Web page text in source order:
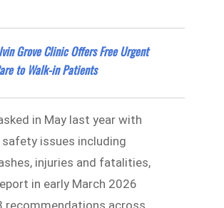
Grove Clinic Offers Free Urgent
to Walk-in Patients
in May last year with
issues including
injuries and fatalities,
in early March 2026